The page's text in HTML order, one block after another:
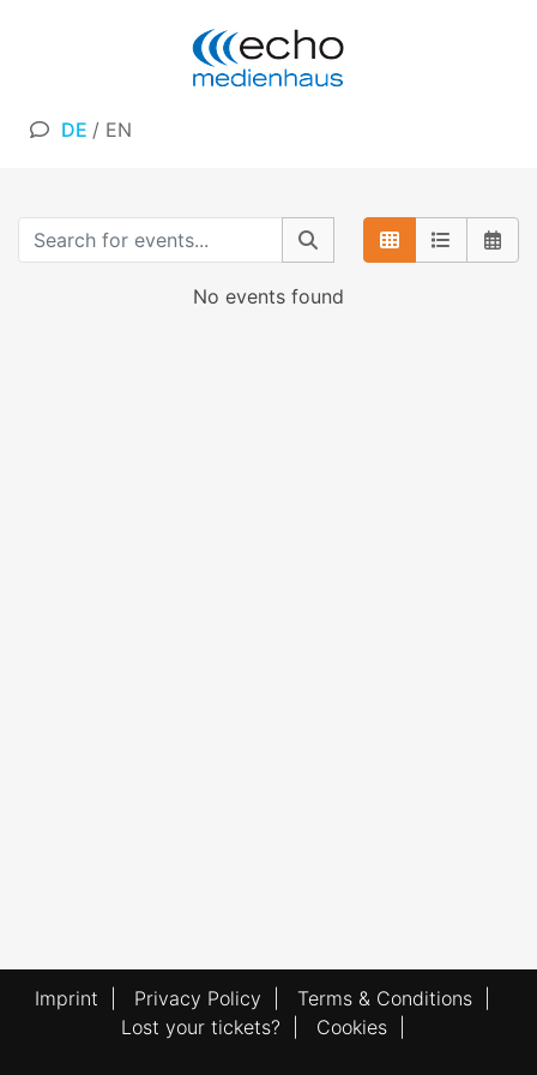
DE / EN
No events found
Imprint Privacy Policy Terms & Conditions
Lost your tickets?
Cookies|